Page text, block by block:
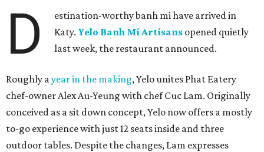
D
estination-worthy banh mi have arrived in
Katy. Yelo Banh Mi Artisans opened quietly
last week, the restaurant announced.
Roughly ayear in the making, Yelo unites Phat Eatery
chef-owner Alex Au-Yeung with chef Cuc Lam. Originally
conceived as a sit down concept, Yelo now offers a mostly
to-go experience with just 12 seats inside and three
outdoor tables. Despite the changes, Lam expresses